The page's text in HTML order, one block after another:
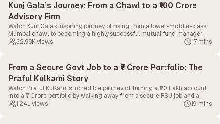
Kunj Gala’s Journey: From a Chawl to a ₹100 Crore
Advisory Firm
Watch Kunj Gala’s inspiring journey of rising from a lower-middle-class
Mumbai chawl to becoming a highly successful mutual fund manager,
and ultimately, building his own ₹100 Crore advisory firm
32.98Kviews 17 mins
From a Secure Govt Job to a ₹7 Crore Portfolio: The
Praful Kulkarni Story
Watch Praful Kulkarni’s incredible journey of turning a ₹20 Lakh account
into a ₹7 Crore portfolio by walking away from a secure PSU job and a
top-tier medical seat.
1.24Lviews 19 mins